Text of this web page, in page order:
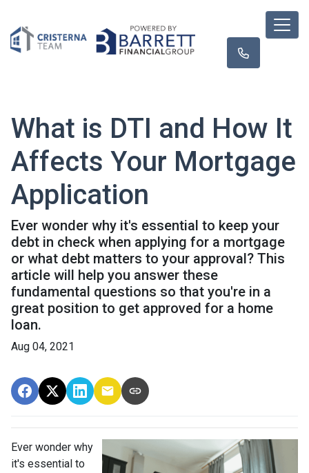
What is DTI and How It
Affects Your Mortgage
Application
Ever wonder why it's essential to keep your
debt in check when applying for a mortgage
or what debt matters to your approval? This
article will help you answer these
fundamental questions so that you're in a
great position to get approved for a home
loan.
Aug 04, 2021
Ever wonder why
it's essential to